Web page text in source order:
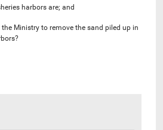
harbors are; and
Ministry to remove the sand piled up in